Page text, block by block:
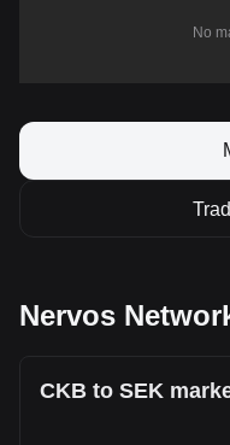
No
Nervos
CKB to SEK